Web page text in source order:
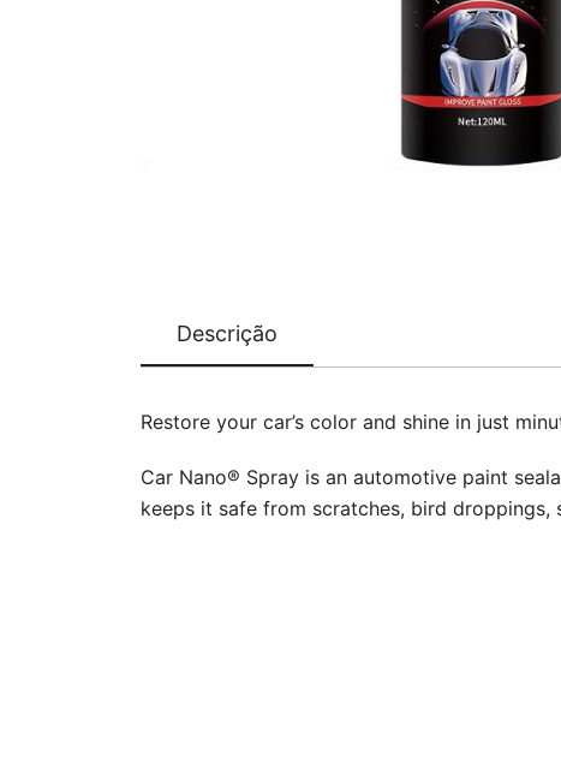
Descrição
Restore your car’s color and shine in just
Car Nano® Spray is an automotive paint
keeps it safe from scratches, bird